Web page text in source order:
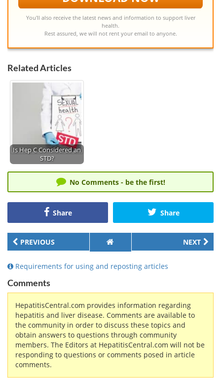
You'll also receive the latest news and information to support liver
health.
Rest assured, we will not rent your email to anyone.
Related Articles
Is Hep C Considered an
STD?
No Comments - be the first!
Share Share
PREVIOUS NEXT
Requirements for using and reposting articles
Comments
HepatitisCentral.com provides information regarding
hepatitis and liver disease. Comments are available to
the community in order to discuss these topics and
obtain answers to questions through community
members. The Editors at HepatitisCentral.com will not be
responding to questions or comments posed in article
comments.